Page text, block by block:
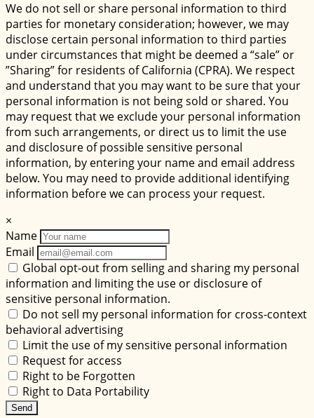
We do not sell or share personal information to third
parties for monetary consideration; however, we may
disclose certain personal information to third parties
under circumstances that might be deemed a “sale” or
”Sharing” for residents of California (CPRA). We respect
and understand that you may want to be sure that your
personal information is not being sold or shared. You
may request that we exclude your personal information
from such arrangements, or direct us to limit the use
and disclosure of possible sensitive personal
information, by entering your name and email address
below. You may need to provide additional identifying
information before we can process your request.
×
Name
Email
Global opt-out from selling and sharing my personal
information and limiting the use or disclosure of
sensitive personal information.
Do not sell my personal information for cross-context
behavioral advertising
Limit the use of my sensitive personal information
Request for access
Right to be Forgotten
Right to Data Portability